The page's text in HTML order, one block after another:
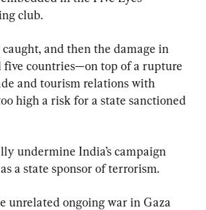
club.
and then the damage in
countries—on top of a rupture
and tourism relations with
high a risk for a state sanctioned
undermine India’s campaign
a state sponsor of terrorism.
unrelated ongoing war in Gaza